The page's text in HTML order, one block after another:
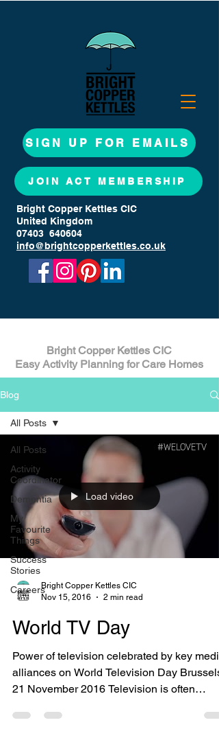
SIGN UP FOR EMAILS
JOIN ACT MEMBERSHIP
Bright Copper Kettles CIC
United Kingdom
07403 640604
info@brightcopperkettles.co.uk
Bright Copper Kettles CIC
Easy Activity Planning for Care Homes
Blog
All Posts
Activity
Coordinator
Dementia
My
Favourite
Things
Success
Stories
Careers
All Posts
Load video
Bright Copper Kettles CIC
Nov 15, 2016
2 min read
World TV Day
Power of television celebrated by key media
alliances on World Television Day Brussels,
21 November 2016 Television is often